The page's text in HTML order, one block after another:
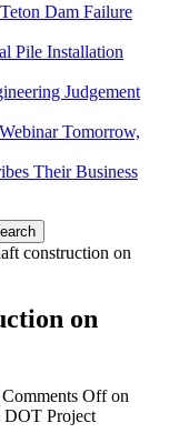
Dam Failure
Pile Installation
Judgement
Tomorrow,
Their Business
construction on
on
Comments Offon
DOT Project